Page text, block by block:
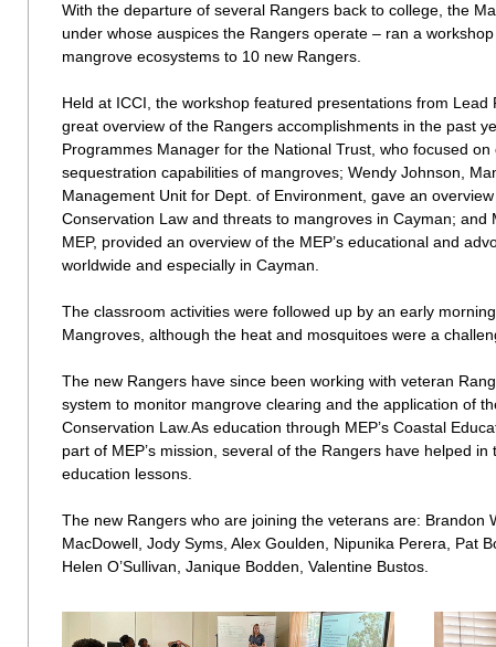
With the departure of several Rangers back to college, the
under whose auspices the Rangers operate – ran a
mangrove ecosystems to 10 new Rangers.
Held at ICCI, the workshop featured presentations from
great overview of the Rangers accomplishments in the past
Programmes Manager for the National Trust, who focused
sequestration capabilities of mangroves; Wendy Johnson,
Management Unit for Dept. of Environment, gave an
Conservation Law and threats to mangroves in Cayman; and
MEP, provided an overview of the MEP’s educational and
worldwide and especially in Cayman.
The classroom activities were followed up by an early
Mangroves, although the heat and mosquitoes were a
The new Rangers have since been working with veteran
system to monitor mangrove clearing and the application of
Conservation Law.As education through MEP’s Coastal
part of MEP’s mission, several of the Rangers have helped
education lessons.
The new Rangers who are joining the veterans are: Brandon
MacDowell, Jody Syms, Alex Goulden, Nipunika Perera, Pat
Helen O’Sullivan, Janique Bodden, Valentine Bustos.